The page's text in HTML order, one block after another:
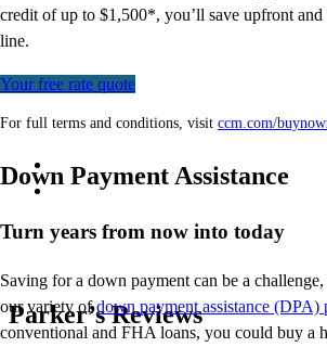
credit of up to $1,500*, you’ll save upfront
line.
Your free rate quote
For full terms and conditions, visit ccm.com/
Down Payment Assistance
Turn years from now into today
Saving for a down payment can be a
our variety ofdown payment assistance (DPA)
conventional and FHA loans, you could buy a
Parker’s Reviews